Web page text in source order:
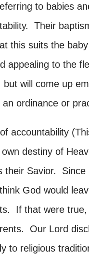
to babies
Their
this suits the
appealing to the
will come up
ordinance or
accountability
destiny of
Savior. Since
God would
If that were true,
Our Lord
to religious